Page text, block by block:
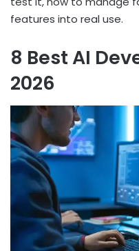
features into real use.
8 Best AI
2026